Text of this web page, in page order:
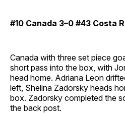
#10 Canada 3–0 #43 Costa
Canada with three set piece
short pass into the box, with
head home. Adriana Leon
left, Shelina Zadorsky heads
box. Zadorsky completed the
the back post.